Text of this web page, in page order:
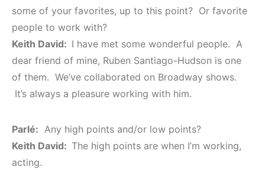
some of your favorites, up to this point? Or favorite
people to work with?
Keith David: I have met some wonderful people. A
dear friend of mine, Ruben Santiago-Hudson is one
of them. We’ve collaborated on Broadway shows.
It’s always a pleasure working with him.
Parlé: Any high points and/or low points?
Keith David: The high points are when I’m working,
acting.